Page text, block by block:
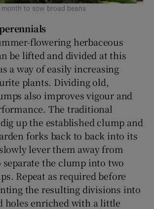
month to sow broad beans
flowering herbaceous
be lifted and divided at this
a way of easily increasing
plants. Dividing old,
also improves vigour and
The traditional
up the established clump and
forks back to back into its
lever them away from
separate the clump into two
Repeat as required before
the resulting divisions into
holes enriched with a little